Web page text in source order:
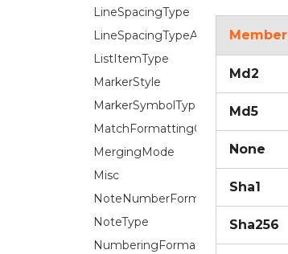
LineSpacingType
LineSpacingTypeAuto
ListItemType
MarkerStyle
MarkerSymbolType
MatchFormattingOptions
MergingMode
Misc
NoteNumberFormat
NoteType
NumberingFormat
Member
Md2
Md5
None
Sha1
Sha256